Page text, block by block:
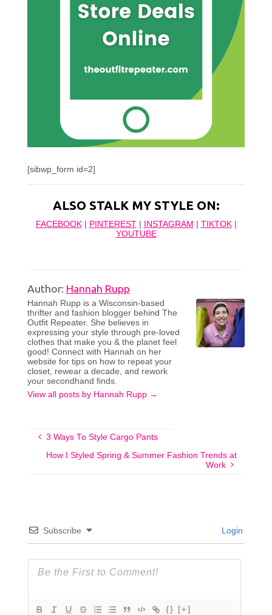
[sibwp_form id=2]
ALSO STALK MY STYLE ON:
FACEBOOK| PINTEREST| INSTAGRAM TIKTOK|
YOUTUBE
Author: Hannah Rupp
Hannah Rupp is a Wisconsin-based
thrifter and fashion blogger behind The
Outfit Repeater. She believes in
expressing your style through pre-loved
clothes that make you & the planet feel
good! Connect with Hannah on her
website for tips on how to repeat your
closet, rewear a decade, and rework
your secondhand finds.
View all posts by Hannah Rupp →
3 Ways To Style Cargo Pants
How I Styled Spring & Summer Fashion Trends at
Work
Subscribe Login
{} [+]